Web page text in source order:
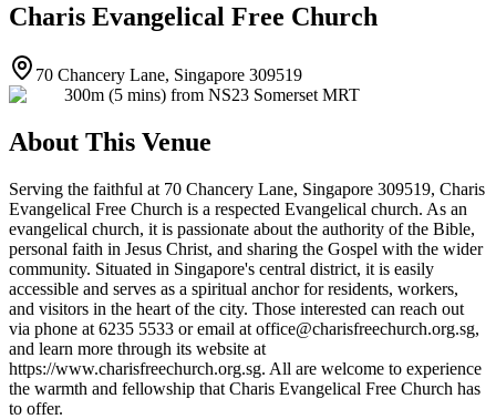
Charis Evangelical Free Church
70 Chancery Lane, Singapore 309519
300m (5 mins) from NS23 Somerset MRT
About This Venue
Serving the faithful at 70 Chancery Lane, Singapore 309519, Charis
Evangelical Free Church is a respected Evangelical church. As an
evangelical church, it is passionate about the authority of the Bible,
personal faith in Jesus Christ, and sharing the Gospel with the wider
community. Situated in Singapore's central district, it is easily
accessible and serves as a spiritual anchor for residents, workers,
and visitors in the heart of the city. Those interested can reach out
via phone at 6235 5533 or email at office@charisfreechurch.org.sg,
and learn more through its website at
https://www.charisfreechurch.org.sg. All are welcome to experience
the warmth and fellowship that Charis Evangelical Free Church has
to offer.